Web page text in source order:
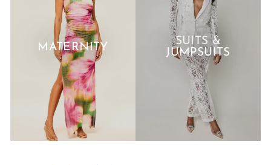
MATERNITY
SUITS &
JUMPSUITS